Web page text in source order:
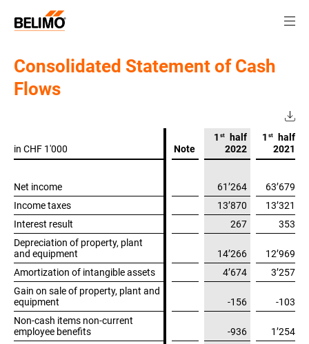
Consolidated Statement of Cash
Flows
in CHF 1'000 Note
1 st
half
2022
1 st
half
2021
Net income 61’264
63’679
Income taxes
13’870
13’321
Interest result
267
353
Depreciation of property, plant
and equipment
14’266
12’969
Amortization of intangible assets
4’674
3’257
Gain on sale of property, plant and
equipment
-156
-103
Non-cash items non-current
employee benefits
-936
1’254
in CHF 1'000
Net income
Income taxes
Interest result
Depreciation of property, plant
and equipment
Amortization of intangible assets
Gain on sale of property, plant and
equipment
Non-cash items non-current
employee benefits